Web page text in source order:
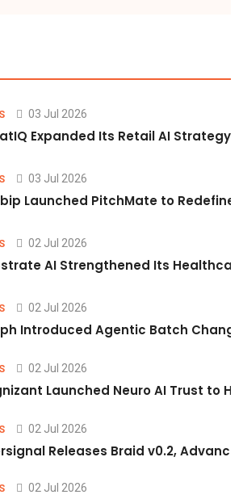
03 Jul 2026
Expanded Its Retail AI Strategy
03 Jul 2026
Launched PitchMate to Redefine
02 Jul 2026
AI Strengthened Its
02 Jul 2026
Introduced Agentic Batch
02 Jul 2026
Launched Neuro AI Trust to
02 Jul 2026
Releases Braid v0.2,
02 Jul 2026